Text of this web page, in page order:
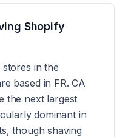
Shopify
in the
based in FR. CA
the next largest
dominant in
though shaving